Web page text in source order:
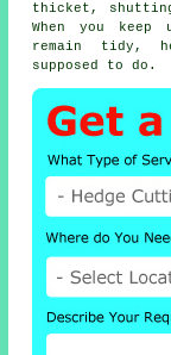
thicket,
When you
remain tidy,
supposed to do.